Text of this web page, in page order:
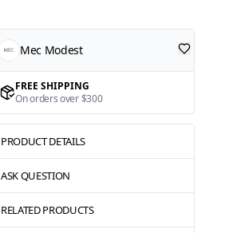
Mec Modest
FREE SHIPPING
On orders over $300
PRODUCT DETAILS
ASK QUESTION
RELATED PRODUCTS